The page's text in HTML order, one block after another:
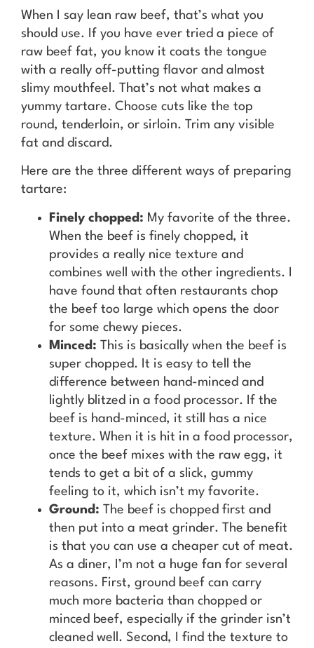
When I say lean raw beef, that’s what you
should use. If you have ever tried a piece of
raw beef fat, you know it coats the tongue
with a really off-putting flavor and almost
slimy mouthfeel. That’s not what makes a
yummy tartare. Choose cuts like the top
round, tenderloin, or sirloin. Trim any visible
fat and discard.
Here are the three different ways of preparing
tartare:
Finely chopped: My favorite of the three.
When the beef is finely chopped, it
provides a really nice texture and
combines well with the other ingredients. I
have found that often restaurants chop
the beef too large which opens the door
for some chewy pieces.
Minced: This is basically when the beef is
super chopped. It is easy to tell the
difference between hand-minced and
lightly blitzed in a food processor. If the
beef is hand-minced, it still has a nice
texture. When it is hit in a food processor,
once the beef mixes with the raw egg, it
tends to get a bit of a slick, gummy
feeling to it, which isn’t my favorite.
Ground: The beef is chopped first and
then put into a meat grinder. The benefit
is that you can use a cheaper cut of meat.
As a diner, I’m not a huge fan for several
reasons. First, ground beef can carry
much more bacteria than chopped or
minced beef, especially if the grinder isn’t
cleaned well. Second, I find the texture to